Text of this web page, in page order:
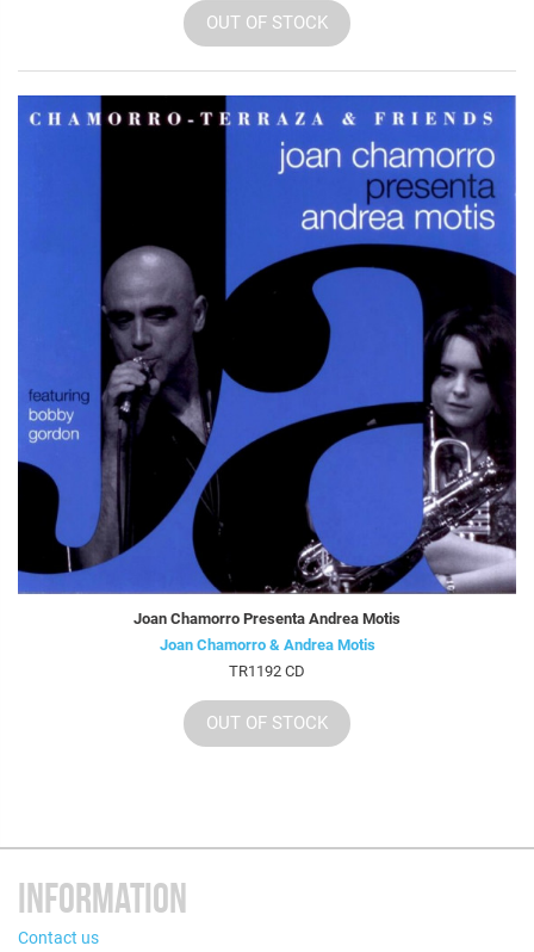
OUT OF STOCK
Joan Chamorro Presenta Andrea Motis
Joan Chamorro & Andrea Motis
TR1192 CD
OUT OF STOCK
INFORMATION
Contact us